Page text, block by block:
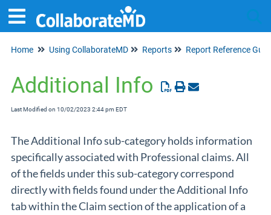
Home Using CollaborateMD Reports Report Reference
Additional Info
Last Modified on 10/02/2023 2:44 pm EDT
The Additional Info sub-category holds information
specifically associated with Professional claims. All
of the fields under this sub-category correspond
directly with fields found under the Additional Info
tab within the Claim section of the application of a